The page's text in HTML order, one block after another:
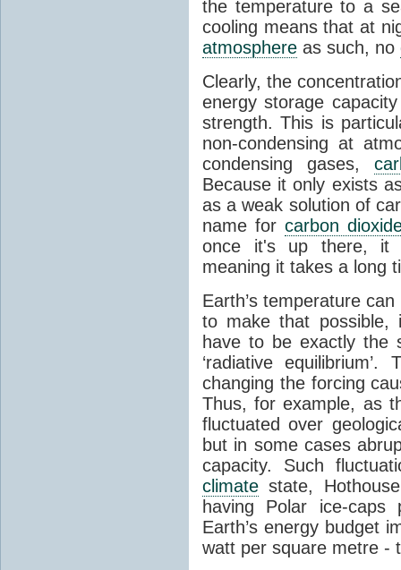
the temperature to a
cooling means that at
atmosphere as such, no
Clearly, the
energy storage
strength. This is
non-condensing at
condensing gases,
Because it only exists
as a weak solution of
name for carbon
once it's up there, it
meaning it takes a long
Earth’s temperature
to make that possible,
have to be exactly the
‘radiative
changing the forcing
Thus, for example, as
fluctuated over
but in some cases
capacity. Such
climate state,
having Polar ice-caps
Earth’s energy budget
watt per square metre -